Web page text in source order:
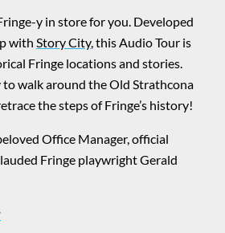
y in store for you. Developed
with Story City, this Audio Tour is
Fringe locations and stories.
to walk around the Old Strathcona
the steps of Fringe’s history!
Office Manager, official
Fringe playwright Gerald